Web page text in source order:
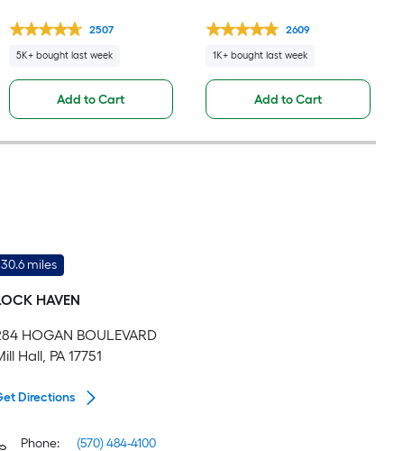
2507
5K+ bought last week
Add to Cart
2609
1K+ bought last week
Add to Cart
30.6 miles
HAVEN
HOGAN BOULEVARD
Hall, PA 17751
Directions
Phone:
(570) 484-4100